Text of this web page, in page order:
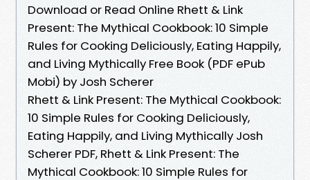
Download or Read Online Rhett & Link
Present: The Mythical Cookbook: 10 Simple
Rules for Cooking Deliciously, Eating Happily,
and Living Mythically Free Book (PDF ePub
Mobi) by Josh Scherer
Rhett & Link Present: The Mythical Cookbook:
10 Simple Rules for Cooking Deliciously,
Eating Happily, and Living Mythically Josh
Scherer PDF, Rhett & Link Present: The
Mythical Cookbook: 10 Simple Rules for